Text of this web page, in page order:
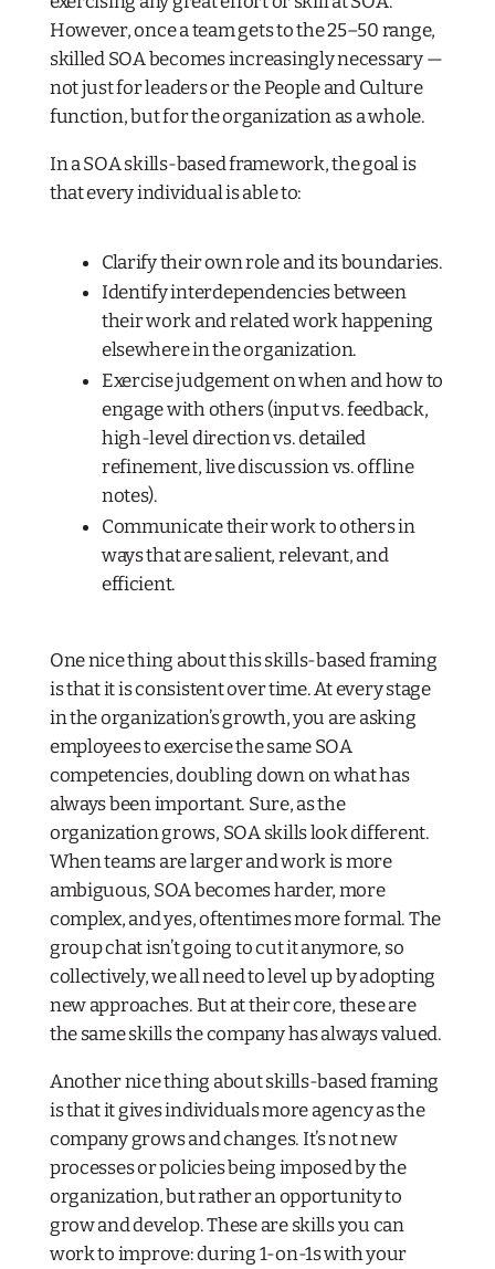
However, once a team gets to the 25–50 range,
skilled SOA becomes increasingly necessary —
not just for leaders or the People and Culture
function, but for the organization as a whole.
In a SOA skills-based framework, the goal is
that every individual is able to:
Clarify their own role and its boundaries.
Identify interdependencies between
their work and related work happening
elsewhere in the organization.
Exercise judgement onwhenand howto
engage with others (input vs. feedback,
high-level direction vs. detailed
refinement, live discussion vs. offline
notes).
Communicate their work to others in
ways that are salient, relevant, and
efficient.
One nice thing about this skills-based framing
is that it is consistent over time. At every stage
in the organization’s growth, you are asking
employees to exercise the same SOA
competencies, doubling down on what has
always been important. Sure, as the
organization grows, SOA skills look different.
When teams are larger and work is more
ambiguous, SOA becomes harder, more
complex, and yes, oftentimes more formal. The
group chat isn’t going to cut it anymore, so
collectively, we all need to level up by adopting
new approaches. But at their core, these are
the same skills the company has always valued.
Another nice thing about skills-based framing
is that it gives individuals more agency as the
company grows and changes. It’s not new
processes or policies being imposed by the
organization, but rather an opportunity to
grow and develop. These are skills you can
work to improve: during 1-on-1s with your